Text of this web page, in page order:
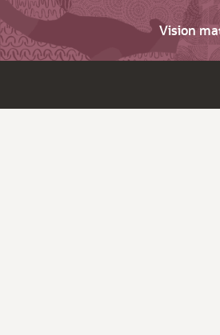
Vision